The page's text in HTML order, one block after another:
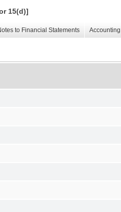
15(d)]
to Financial Statements